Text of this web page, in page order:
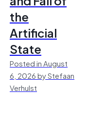
the
Artificial
State
Posted in August
6, 2026 by Stefaan
Verhulst